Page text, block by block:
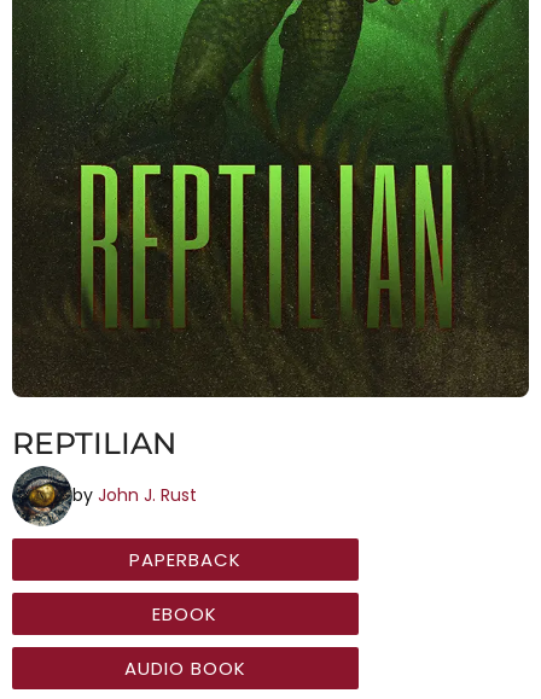
REPTILIAN
by John J. Rust
PAPERBACK
EBOOK
AUDIO BOOK